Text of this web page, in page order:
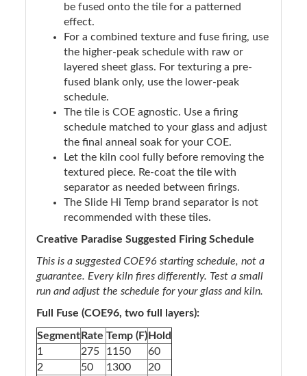
be fused onto the tile for a patterned
effect.
For a combined texture and fuse firing, use
the higher-peak schedule with raw or
layered sheet glass. For texturing a pre-
fused blank only, use the lower-peak
schedule.
The tile is COE agnostic. Use a firing
schedule matched to your glass and adjust
the final anneal soak for your COE.
Let the kiln cool fully before removing the
textured piece. Re-coat the tile with
separator as needed between firings.
The Slide Hi Temp brand separator is not
recommended with these tiles.
Creative Paradise Suggested Firing Schedule
This is a suggested COE96 starting schedule, not a
guarantee. Every kiln fires differently. Test a small
run and adjust the schedule for your glass and kiln.
Full Fuse (COE96, two full layers):
Segment Rate Temp (F) Hold
1
275 1150
60
2
50 1300
20